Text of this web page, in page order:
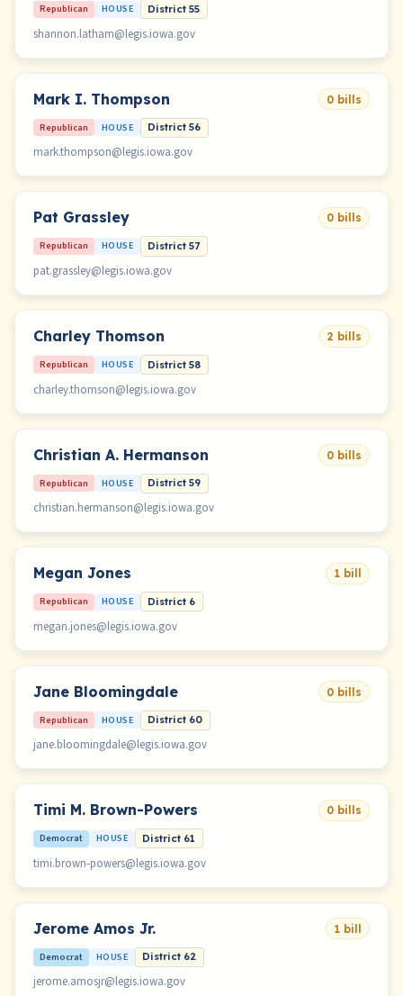
Republican HOUSE District 55
shannon.latham@legis.iowa.gov
Mark I. Thompson 0 bills
Republican HOUSE District 56
mark.thompson@legis.iowa.gov
Pat Grassley 0 bills
Republican HOUSE District 57
pat.grassley@legis.iowa.gov
Charley Thomson 2 bills
Republican HOUSE District 58
charley.thomson@legis.iowa.gov
Christian A. Hermanson 0 bills
Republican HOUSE District 59
christian.hermanson@legis.iowa.gov
Megan Jones 1 bill
Republican HOUSE District 6
megan.jones@legis.iowa.gov
Jane Bloomingdale 0 bills
Republican HOUSE District 60
jane.bloomingdale@legis.iowa.gov
Timi M. Brown-Powers 0 bills
Democrat HOUSE District 61
timi.brown-powers@legis.iowa.gov
Jerome Amos Jr. 1 bill
Democrat HOUSE District 62
jerome.amosjr@legis.iowa.gov